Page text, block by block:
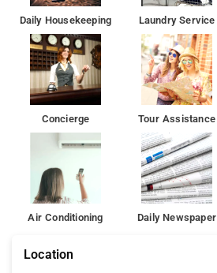
Daily Housekeeping Laundry Service
Concierge Tour Assistance
Air Conditioning Daily Newspaper
Location